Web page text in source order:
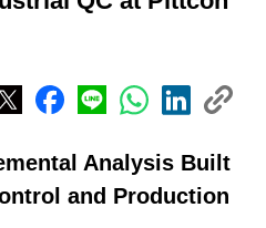
Analysis Built
and Production